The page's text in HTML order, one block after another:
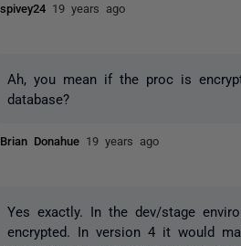
spivey24 19 years ago
Ah, you mean if the proc is
database?
Brian Donahue 19 years ago
Yes exactly. In the dev/stage
encrypted. In version 4 it would